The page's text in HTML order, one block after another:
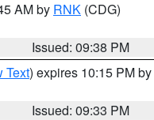
AM by RNK (CDG)
Issued: 09:38 PM
Text) expires 10:15 PM by
Issued: 09:33 PM